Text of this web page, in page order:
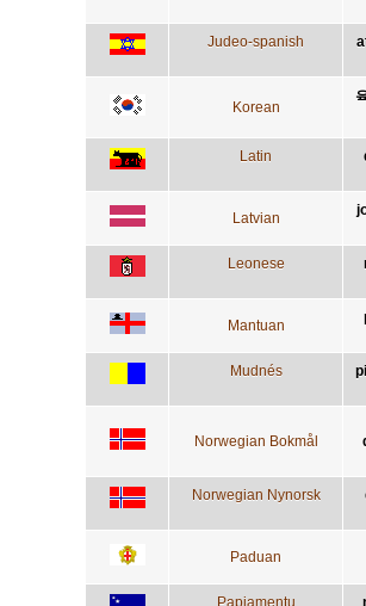
Judeo-spanish
Korean
Latin
Latvian
Leonese
Mantuan
Mudnés
Norwegian Bokmål
Norwegian Nynorsk
Paduan
Papiamentu